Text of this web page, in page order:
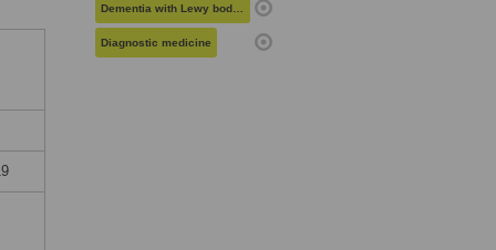
Dementia with Lewy bodies
Diagnostic medicine